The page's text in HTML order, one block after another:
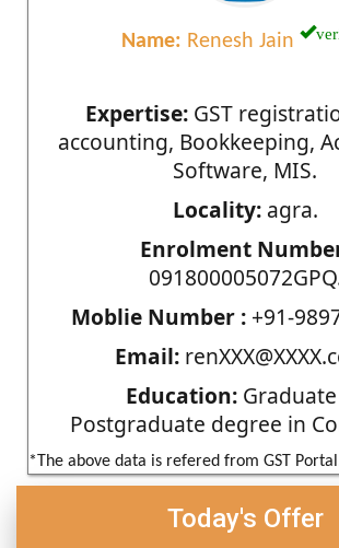
Name: Renesh Jain
Expertise:GST
accounting, Bookkeeping,
Software, MIS.
Locality:agra.
Enrolment
Moblie Number :+91-
Email:
Education:
Postgraduate degree in
*The above data is refered from GST
Today's Offer